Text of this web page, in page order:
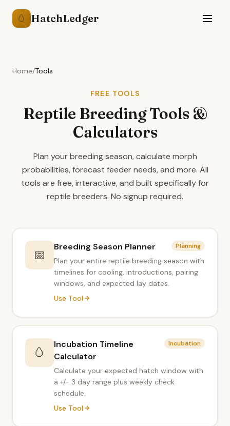
🥚 HatchLedger
Home/Tools
FREE TOOLS
Reptile Breeding Tools &
Calculators
Plan your breeding season, calculate morph
probabilities, forecast feeder needs, and more. All
tools are free, interactive, and built specifically for
reptile breeders. No signup required.
📅
Breeding Season Planner Planning
Plan your entire reptile breeding season with
timelines for cooling, introductions, pairing
windows, and expected lay dates.
Use Tool
🥚
Incubation Timeline
Calculator
Incubation
Calculate your expected hatch window with
a +/- 3 day range plus weekly check
schedule.
Use Tool